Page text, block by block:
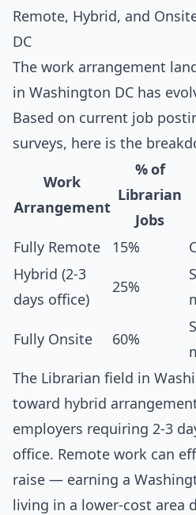
Remote, Hybrid, and
DC
The work arrangement
in Washington DC has
Based on current job
surveys, here is the
Work
Arrangement
% of
Librarian
Jobs
Fully Remote 15%
Hybrid (2-3
days office)
25%
Fully Onsite 60%
The Librarian field in
toward hybrid
employers requiring 2-3
office. Remote work can
raise — earning a
living in a lower-cost area